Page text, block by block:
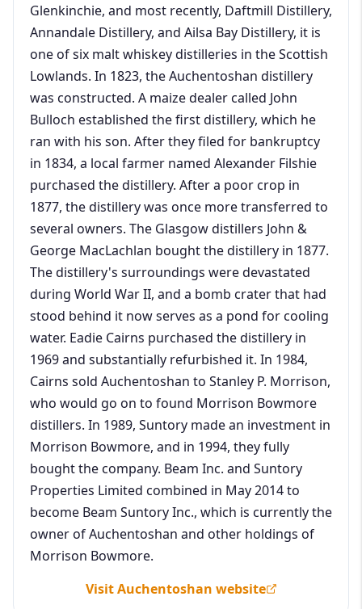
Glenkinchie, and most recently, Daftmill Distillery,
Annandale Distillery, and Ailsa Bay Distillery, it is
one of six malt whiskey distilleries in the Scottish
Lowlands. In 1823, the Auchentoshan distillery
was constructed. A maize dealer called John
Bulloch established the first distillery, which he
ran with his son. After they filed for bankruptcy
in 1834, a local farmer named Alexander Filshie
purchased the distillery. After a poor crop in
1877, the distillery was once more transferred to
several owners. The Glasgow distillers John &
George MacLachlan bought the distillery in 1877.
The distillery's surroundings were devastated
during World War II, and a bomb crater that had
stood behind it now serves as a pond for cooling
water. Eadie Cairns purchased the distillery in
1969 and substantially refurbished it. In 1984,
Cairns sold Auchentoshan to Stanley P. Morrison,
who would go on to found Morrison Bowmore
distillers. In 1989, Suntory made an investment in
Morrison Bowmore, and in 1994, they fully
bought the company. Beam Inc. and Suntory
Properties Limited combined in May 2014 to
become Beam Suntory Inc., which is currently the
owner of Auchentoshan and other holdings of
Morrison Bowmore.
Visit Auchentoshan website